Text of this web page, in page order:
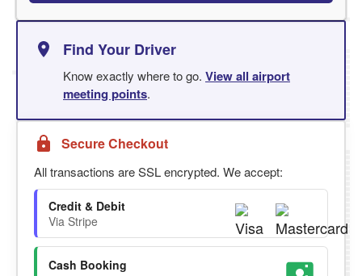
Find Your Driver
Know exactly where to go. View all airport
meeting points.
Secure Checkout
All transactions are SSL encrypted. We accept:
Credit & Debit
Via Stripe
Cash Booking